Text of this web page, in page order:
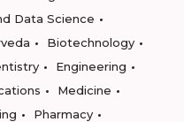
Data Science
Biotechnology
Engineering
Medicine
Pharmacy